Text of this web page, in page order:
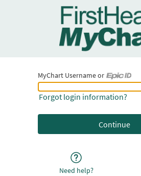
MyChart Username or
MyChart Username or Epic ID
Forgot login information?
Need help?